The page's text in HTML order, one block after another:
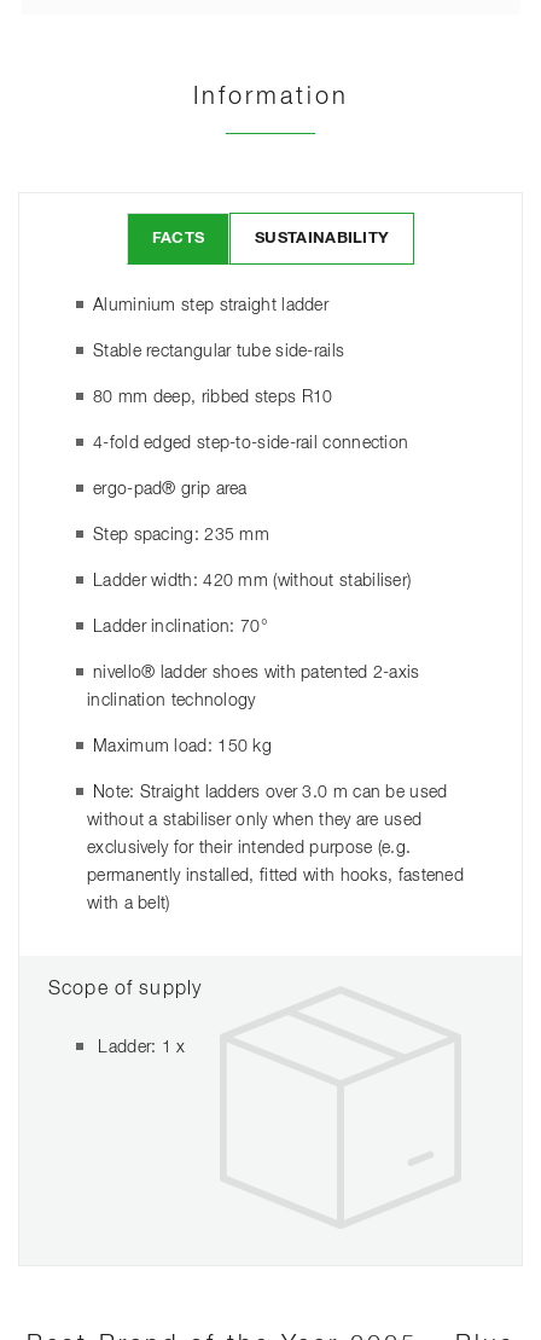
Information
FACTS SUSTAINABILITY
Aluminium step straight ladder
Stable rectangular tube side-rails
80 mm deep, ribbed steps R10
4-fold edged step-to-side-rail connection
ergo-pad® grip area
Step spacing: 235 mm
Ladder width: 420 mm (without stabiliser)
Ladder inclination: 70°
nivello® ladder shoes with patented 2-axis
inclination technology
Maximum load: 150 kg
Note: Straight ladders over 3.0 m can be used
without a stabiliser only when they are used
exclusively for their intended purpose (e.g.
permanently installed, fitted with hooks, fastened
with a belt)
Scope of supply
Ladder: 1 x